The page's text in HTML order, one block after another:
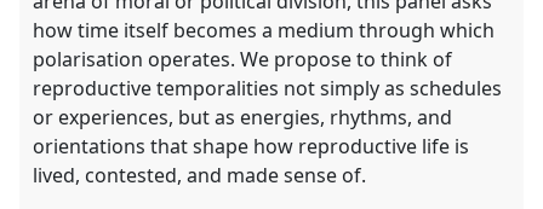
how time itself becomes a medium through which
polarisation operates. We propose to think of
reproductive temporalities not simply as schedules
or experiences, but as energies, rhythms, and
orientations that shape how reproductive life is
lived, contested, and made sense of.